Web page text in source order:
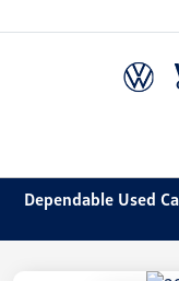
Dependable Used